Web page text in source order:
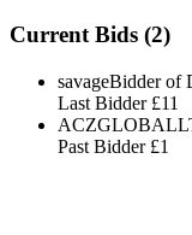
Current Bids (2)
savageBidder of
Last Bidder £11
Past Bidder £1